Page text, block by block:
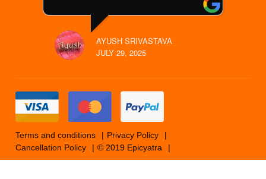
AYUSH SRIVASTAVA
JULY 29, 2025
Terms and conditions
Privacy Policy
Cancellation Policy
© 2019 Epicyatra